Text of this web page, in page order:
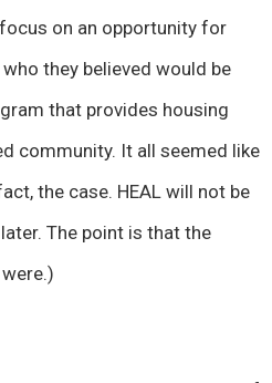
on an opportunity for
they believed would be
that provides housing
community. It all seemed like
the case. HEAL will not be
The point is that the